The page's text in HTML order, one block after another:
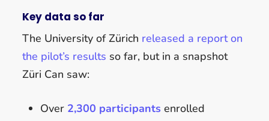
Key data so far
The University of Zürich released a report on
the pilot’s results so far, but in a snapshot
Züri Can saw:
Over 2,300 participants enrolled